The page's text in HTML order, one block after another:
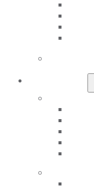
Find an AGD Dentist
Contact Us
Member Center
Refer-a-Colleague Program
Membership Buyback
Resources